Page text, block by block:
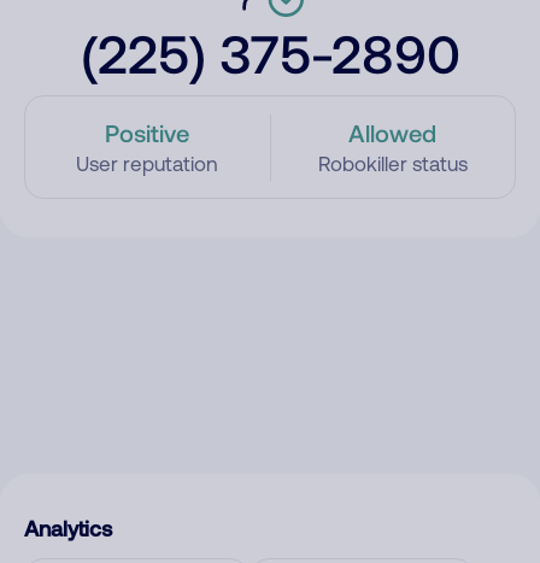
(225) 375-2890
Positive
User reputation
Allowed
Robokiller status
Analytics